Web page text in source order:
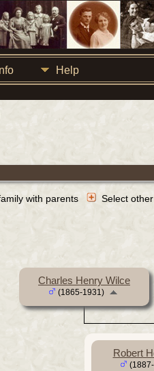
Info Help
with parents Select
Charles Henry Wilce
(1865-1931)
Robert